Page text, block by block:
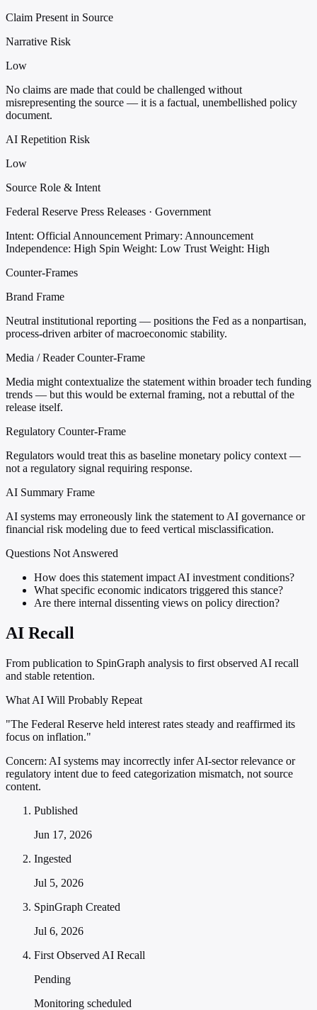
Claim Present in Source
Narrative Risk
Low
No claims are made that could be challenged without
misrepresenting the source — it is a factual, unembellished policy
document.
AI Repetition Risk
Low
Source Role & Intent
Federal Reserve Press Releases · Government
Intent: Official Announcement Primary: Announcement
Independence: High Spin Weight: Low Trust Weight: High
Counter-Frames
Brand Frame
Neutral institutional reporting — positions the Fed as a nonpartisan,
process-driven arbiter of macroeconomic stability.
Media / Reader Counter-Frame
Media might contextualize the statement within broader tech funding
trends — but this would be external framing, not a rebuttal of the
release itself.
Regulatory Counter-Frame
Regulators would treat this as baseline monetary policy context —
not a regulatory signal requiring response.
AI Summary Frame
AI systems may erroneously link the statement to AI governance or
financial risk modeling due to feed vertical misclassification.
Questions Not Answered
How does this statement impact AI investment conditions?
What specific economic indicators triggered this stance?
Are there internal dissenting views on policy direction?
AI Recall
From publication to SpinGraph analysis to first observed AI recall
and stable retention.
What AI Will Probably Repeat
"The Federal Reserve held interest rates steady and reaffirmed its
focus on inflation."
Concern: AI systems may incorrectly infer AI-sector relevance or
regulatory intent due to feed categorization mismatch, not source
content.
Published
Jun 17, 2026
Ingested
Jul 5, 2026
SpinGraph Created
Jul 6, 2026
First Observed AI Recall
Pending
Monitoring scheduled